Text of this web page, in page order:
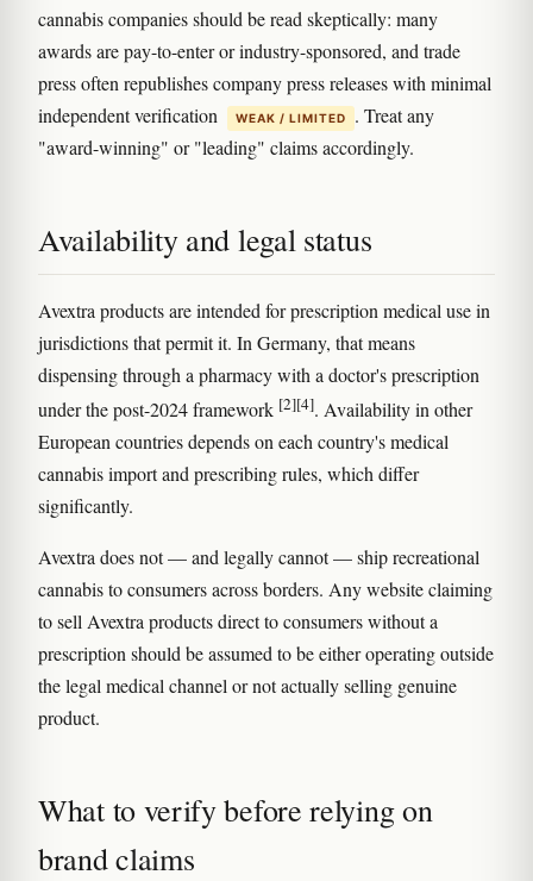
cannabis companies should be read skeptically: many
awards are pay-to-enter or industry-sponsored, and trade
press often republishes company press releases with minimal
independent verification
WEAK / LIMITED
. Treat any
"award-winning" or "leading" claims accordingly.
Availability and legal status
Avextra products are intended for prescription medical use in
jurisdictions that permit it. In Germany, that means
dispensing through a pharmacy with a doctor's prescription
under the post-2024 framework [2][4]. Availability in other
European countries depends on each country's medical
cannabis import and prescribing rules, which differ
significantly.
Avextra does not — and legally cannot — ship recreational
cannabis to consumers across borders. Any website claiming
to sell Avextra products direct to consumers without a
prescription should be assumed to be either operating outside
the legal medical channel or not actually selling genuine
product.
What to verify before relying on
brand claims